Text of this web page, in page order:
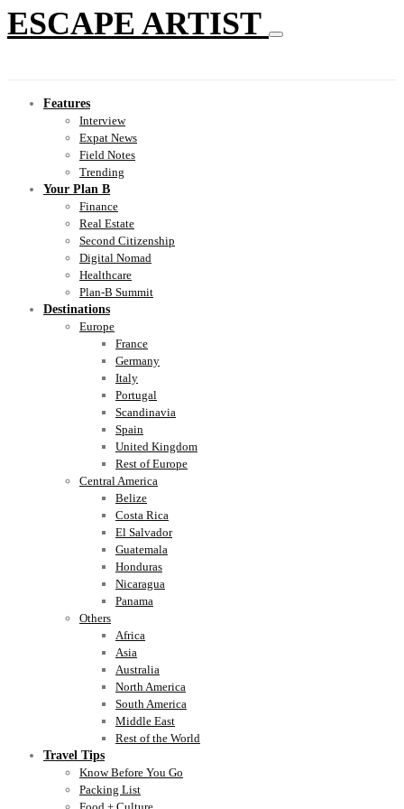
ESCAPE ARTIST
Features
Interview
Expat News
Field Notes
Trending
Your Plan B
Finance
Real Estate
Second Citizenship
Digital Nomad
Healthcare
Plan-B Summit
Destinations
Europe
France
Germany
Italy
Portugal
Scandinavia
Spain
United Kingdom
Rest of Europe
Central America
Belize
Costa Rica
El Salvador
Guatemala
Honduras
Nicaragua
Panama
Others
Africa
Asia
Australia
North America
South America
Middle East
Rest of the World
Travel Tips
Know Before You Go
Packing List